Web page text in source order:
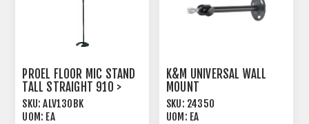
PROEL FLOOR MIC STAND
TALL STRAIGHT 910 >
1650MM BLACK
SKU: ALV130BK
UOM: EA
K&M UNIVERSAL WALL
MOUNT
SKU: 24350
UOM: EA